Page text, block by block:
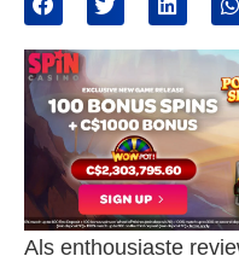
Als enthousiaste